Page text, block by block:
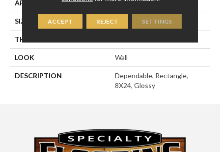
APPLICATION Residential
SIZE 8X24
THICKNESS
LOOK Wall
DESCRIPTION
Dependable, Rectangle,
8X24, Glossy
ACCEPT REJECT SETTINGS